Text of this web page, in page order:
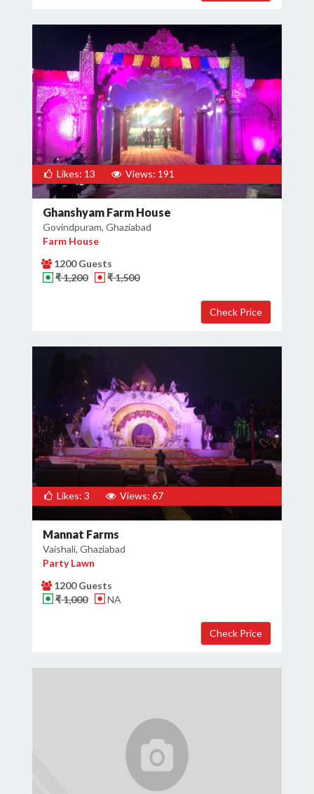
Likes: 13 Views: 191
Ghanshyam Farm House
Govindpuram, Ghaziabad
Farm House
1200 Guests
₹ 1,200
₹ 1,500
Likes: 3 Views: 67
Mannat Farms
Vaishali, Ghaziabad
Party Lawn
1200 Guests
₹ 1,000
NA
Get Offers